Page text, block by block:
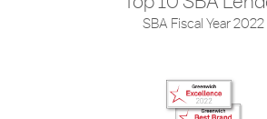
SBA Fiscal Year 2022